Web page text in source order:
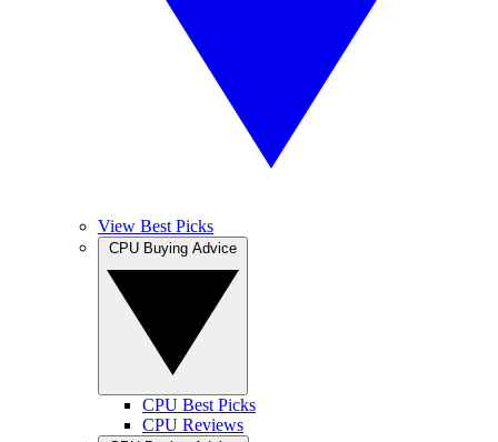
View Best Picks
CPU Best Picks
CPU Reviews